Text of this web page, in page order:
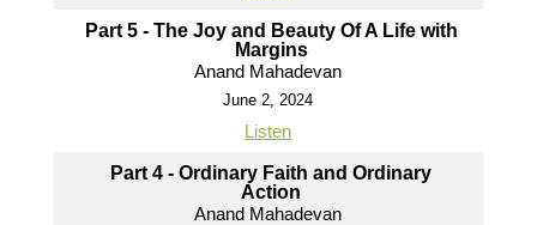
Part 5 - The Joy and Beauty Of A Life with
Margins
Anand Mahadevan
June 2, 2024
Listen
Part 4 - Ordinary Faith and Ordinary
Action
Anand Mahadevan